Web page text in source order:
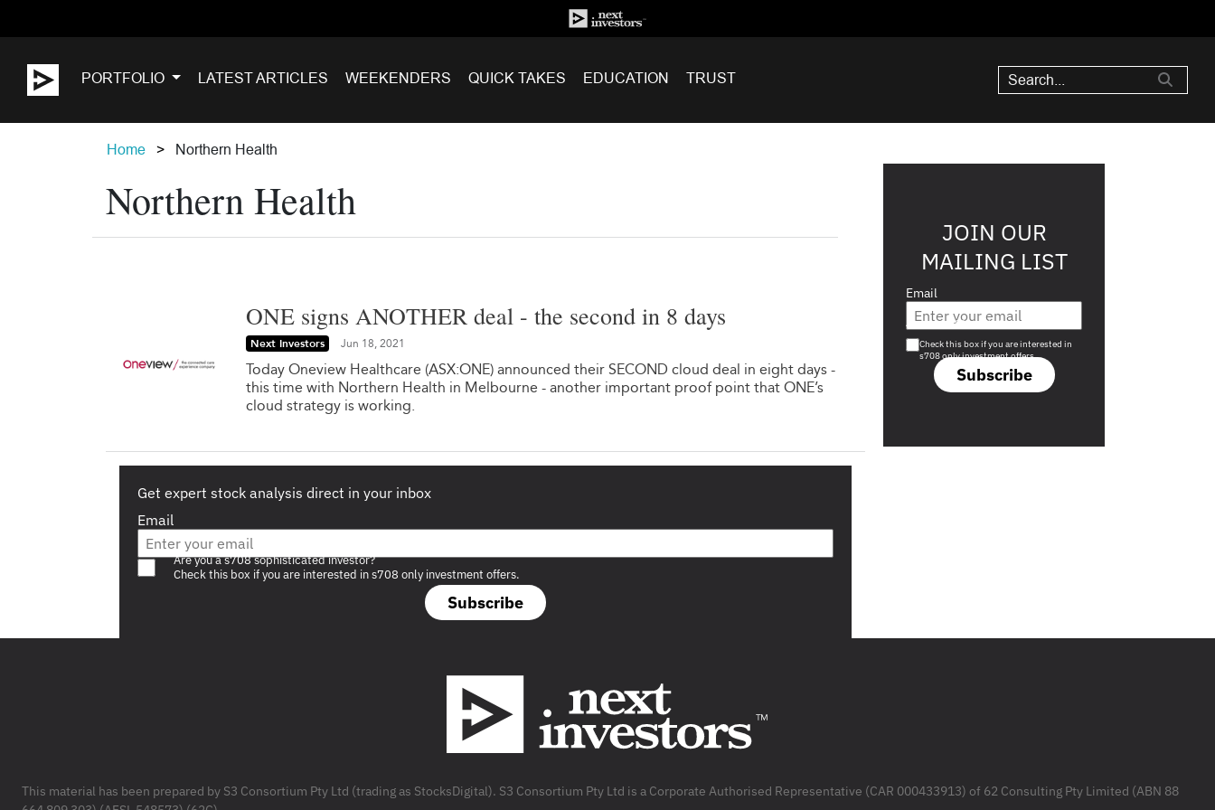
PORTFOLIO LATEST ARTICLES WEEKENDERS QUICK TAKES EDUCATION TRUST
Home Northern Health
Northern Health
ONE signs ANOTHER deal - the second in 8 days
Next Investors Jun 18, 2021
Today Oneview Healthcare (ASX:ONE) announced their SECOND cloud deal in eight days -
this time with Northern Health in Melbourne - another important proof point that ONE’s
cloud strategy is working.
Get expert stock analysis direct in your inbox
Email
Subscribe
Are you a s708 sophisticated investor?
Check this box if you are interested in s708 only investment offers.
JOIN OUR
MAILING LIST
Email
Subscribe
Are you a s708 sophisticated investor?
Check this box if you are interested in
s708 only investment offers.
This material has been prepared by S3 Consortium Pty Ltd (trading as StocksDigital). S3 Consortium Pty Ltd is a Corporate Authorised Representative (CAR 000433913) of 62 Consulting Pty Limited (ABN 88